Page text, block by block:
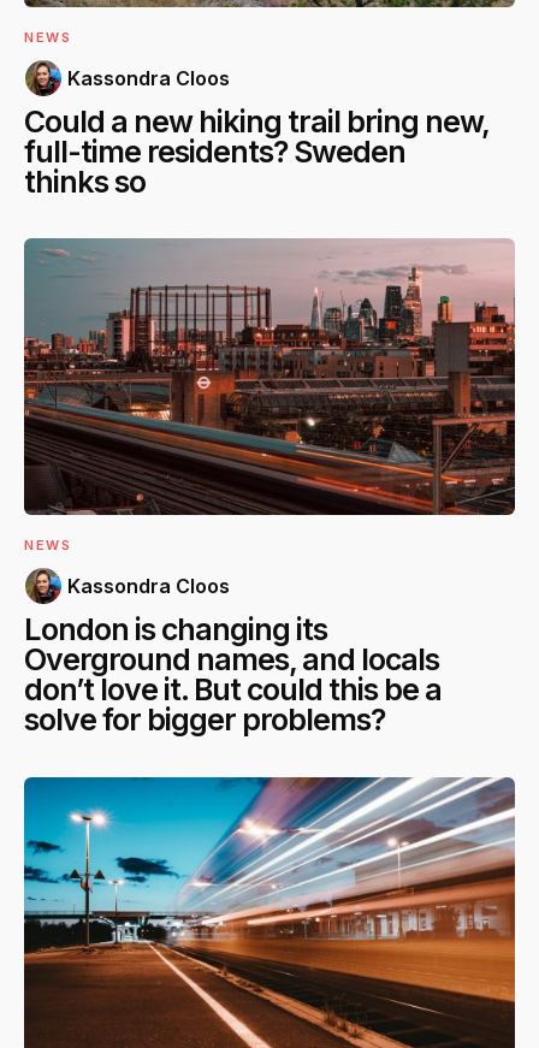
NEWS
Kassondra Cloos
Could a new hiking trail bring new,
full-time residents? Sweden
thinks so
NEWS
Kassondra Cloos
London is changing its
Overground names, and locals
don’t love it. But could this be a
solve for bigger problems?